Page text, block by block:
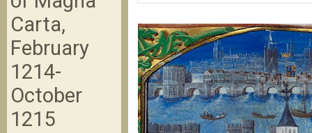
Carta,
February
1214-
October
1215